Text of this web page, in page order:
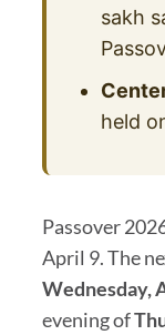
sakh
held
Passover
April 9. The
Wednesday,
evening of